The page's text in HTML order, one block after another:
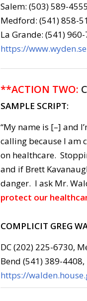
Salem: (503) 589-
Medford: (541) 858-
La Grande: (541) 960-
https://
**ACTION TWO:
SAMPLE SCRIPT:
“My name is [–] and
calling because I am
on healthcare.
and if Brett
danger. I ask Mr.
protect our
COMPLICIT GREG
DC (202) 225-6730,
Bend (541) 389-
https://